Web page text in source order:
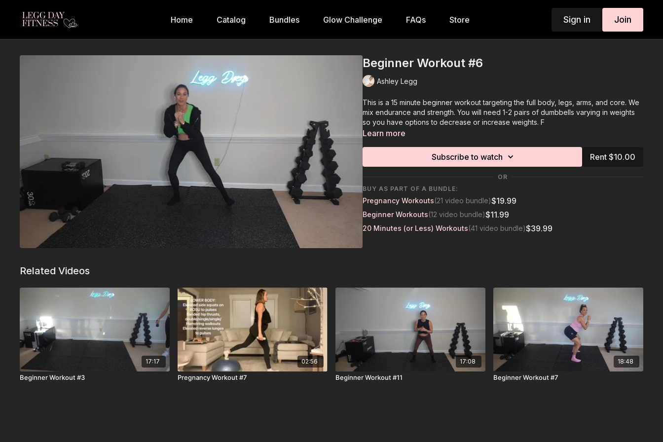
Home Catalog Bundles Glow Challenge FAQs Store Sign in Join
Beginner Workout #6
Ashley Legg
This is a 15 minute beginner workout targeting the full body, legs, arms, and core. We
mix endurance and strength. You will need 1-2 pairs of dumbbells varying in weights
so you have options to decrease or increase weights. F
Learn more
Subscribe to watch Rent $10.00
OR
BUY AS PART OF A BUNDLE:
Pregnancy Workouts(21 video bundle)$19.99
Beginner Workouts(12 video bundle)$11.99
20 Minutes (or Less) Workouts(41 video bundle)$39.99
Related Videos
17:17
Beginner Workout #3
02:56
Pregnancy Workout #7
17:08
Beginner Workout #11
18:48
Beginner Workout #7